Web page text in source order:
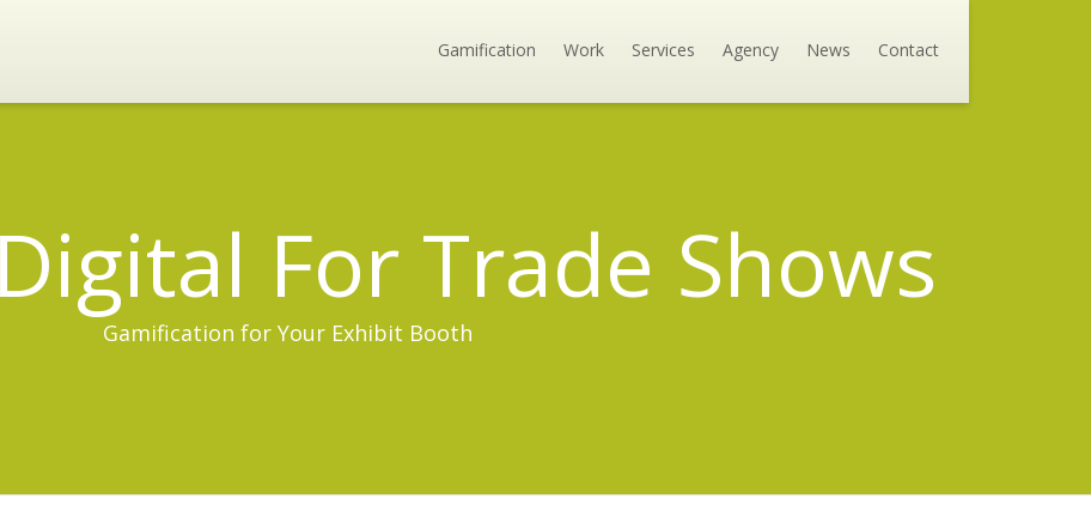
Gamification Work Services Agency News Contact
For Trade Shows
Gamification for Your Exhibit Booth